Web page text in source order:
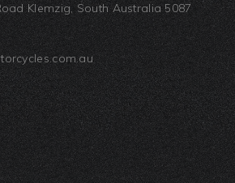
Klemzig, South Australia 5087